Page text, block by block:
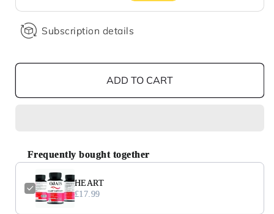
Subscription details
ADD TO CART
Frequently bought together
HEART
£17.99